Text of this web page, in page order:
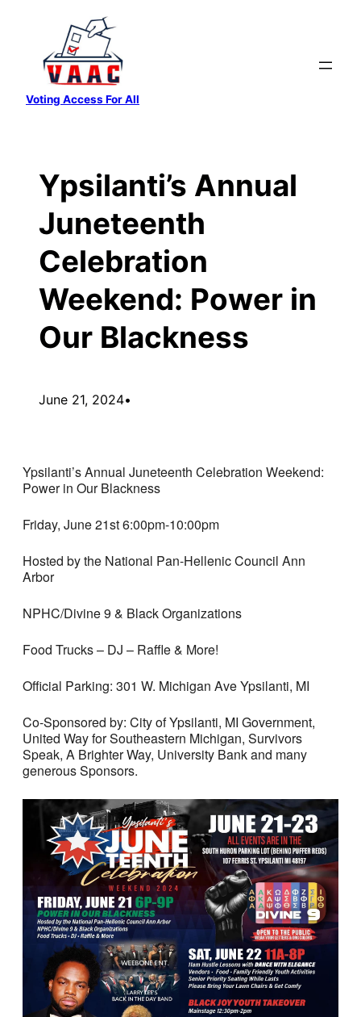
content
Voting Access For All
Ypsilanti’s Annual
Juneteenth
Celebration
Weekend: Power in
Our Blackness
June 21, 2024•
Ypsilanti’s Annual Juneteenth Celebration Weekend:
Power in Our Blackness
Friday, June 21st 6:00pm-10:00pm
Hosted by the National Pan-Hellenic Council Ann
Arbor
NPHC/Divine 9 & Black Organizations
Food Trucks – DJ – Raffle & More!
Official Parking: 301 W. Michigan Ave Ypsilanti, MI
Co-Sponsored by: City of Ypsilanti, MI Government,
United Way for Southeastern Michigan, Survivors
Speak, A Brighter Way, University Bank and many
generous Sponsors.